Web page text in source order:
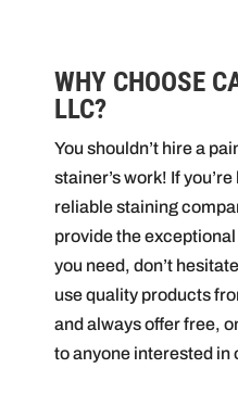
WHY CHOOSE
LLC?
You shouldn’t hire a
stainer’s work! If
reliable staining
provide the
you need, don’t
use quality products
and always offer free,
to anyone interested in